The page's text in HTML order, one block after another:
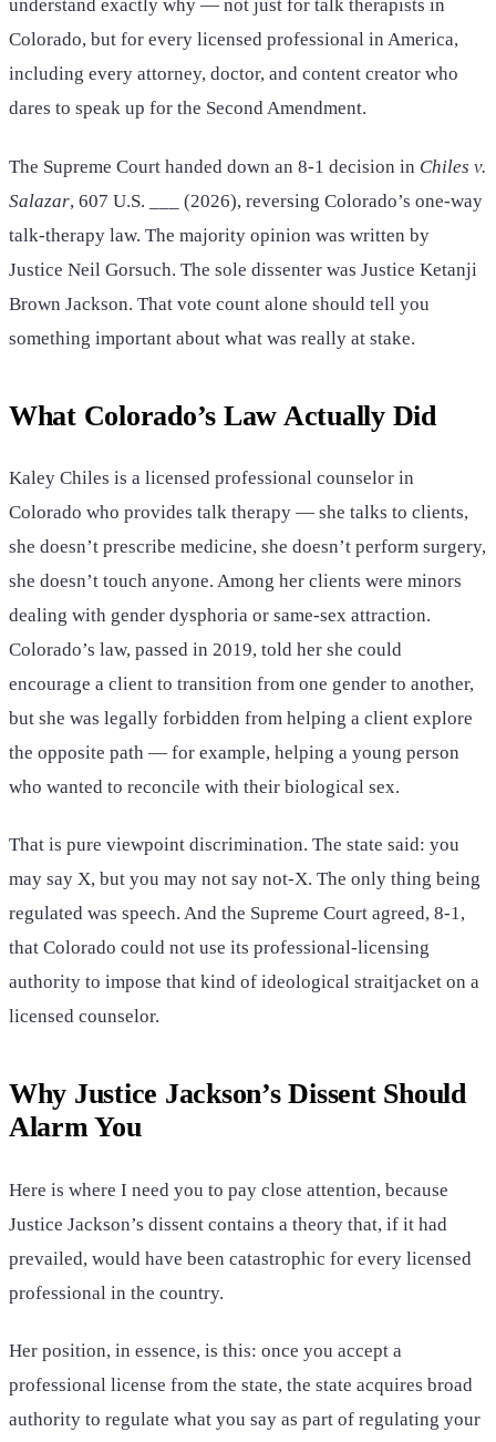
understand exactly why — not just for talk therapists in
Colorado, but for every licensed professional in America,
including every attorney, doctor, and content creator who
dares to speak up for the Second Amendment.
The Supreme Court handed down an 8-1 decision in Chiles v.
Salazar, 607 U.S. ___ (2026), reversing Colorado’s one-way
talk-therapy law. The majority opinion was written by
Justice Neil Gorsuch. The sole dissenter was Justice Ketanji
Brown Jackson. That vote count alone should tell you
something important about what was really at stake.
What Colorado’s Law Actually Did
Kaley Chiles is a licensed professional counselor in
Colorado who provides talk therapy — she talks to clients,
she doesn’t prescribe medicine, she doesn’t perform surgery,
she doesn’t touch anyone. Among her clients were minors
dealing with gender dysphoria or same-sex attraction.
Colorado’s law, passed in 2019, told her she could
encourage a client to transition from one gender to another,
but she was legally forbidden from helping a client explore
the opposite path — for example, helping a young person
who wanted to reconcile with their biological sex.
That is pure viewpoint discrimination. The state said: you
may say X, but you may not say not-X. The only thing being
regulated was speech. And the Supreme Court agreed, 8-1,
that Colorado could not use its professional-licensing
authority to impose that kind of ideological straitjacket on a
licensed counselor.
Why Justice Jackson’s Dissent Should
Alarm You
Here is where I need you to pay close attention, because
Justice Jackson’s dissent contains a theory that, if it had
prevailed, would have been catastrophic for every licensed
professional in the country.
Her position, in essence, is this: once you accept a
professional license from the state, the state acquires broad
authority to regulate what you say as part of regulating your